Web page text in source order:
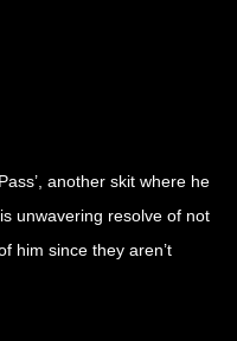
another skit where he
unwavering resolve of not
him since they aren’t